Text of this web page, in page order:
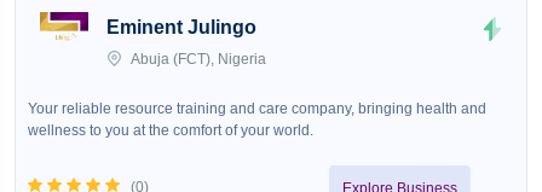
Eminent Julingo
Abuja (FCT), Nigeria
Your reliable resource training and care company, bringing health and
wellness to you at the comfort of your world.
(0) Explore Business